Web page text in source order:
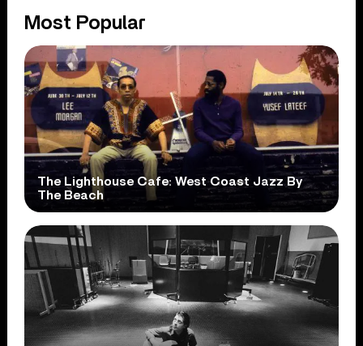
Most Popular
The Lighthouse Cafe: West Coast Jazz By
The Beach